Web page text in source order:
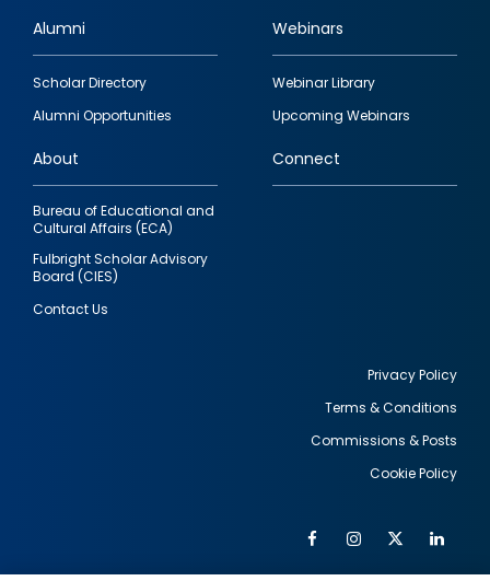
Footer
quick
links
Alumni
Scholar Directory
Alumni Opportunities
Webinars
Webinar Library
Upcoming Webinars
About
Bureau of Educational and
Cultural Affairs (ECA)
Fulbright Scholar Advisory
Board (CIES)
Contact Us
Connect
Privacy Policy
Terms & Conditions
Commissions & Posts
Cookie Policy
FacebookInstagram
Twitter